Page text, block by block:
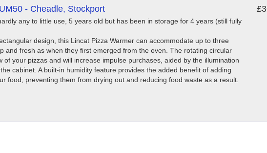
- Cheadle, Stockport
any to little use, 5 years old but has been in storage for 4 years (still fully
design, this Lincat Pizza Warmer can accommodate up to three
and fresh as when they first emerged from the oven. The rotating circular
of your pizzas and will increase impulse purchases, aided by the illumination
cabinet. A built-in humidity feature provides the added benefit of adding
food, preventing them from drying out and reducing food waste as a result.